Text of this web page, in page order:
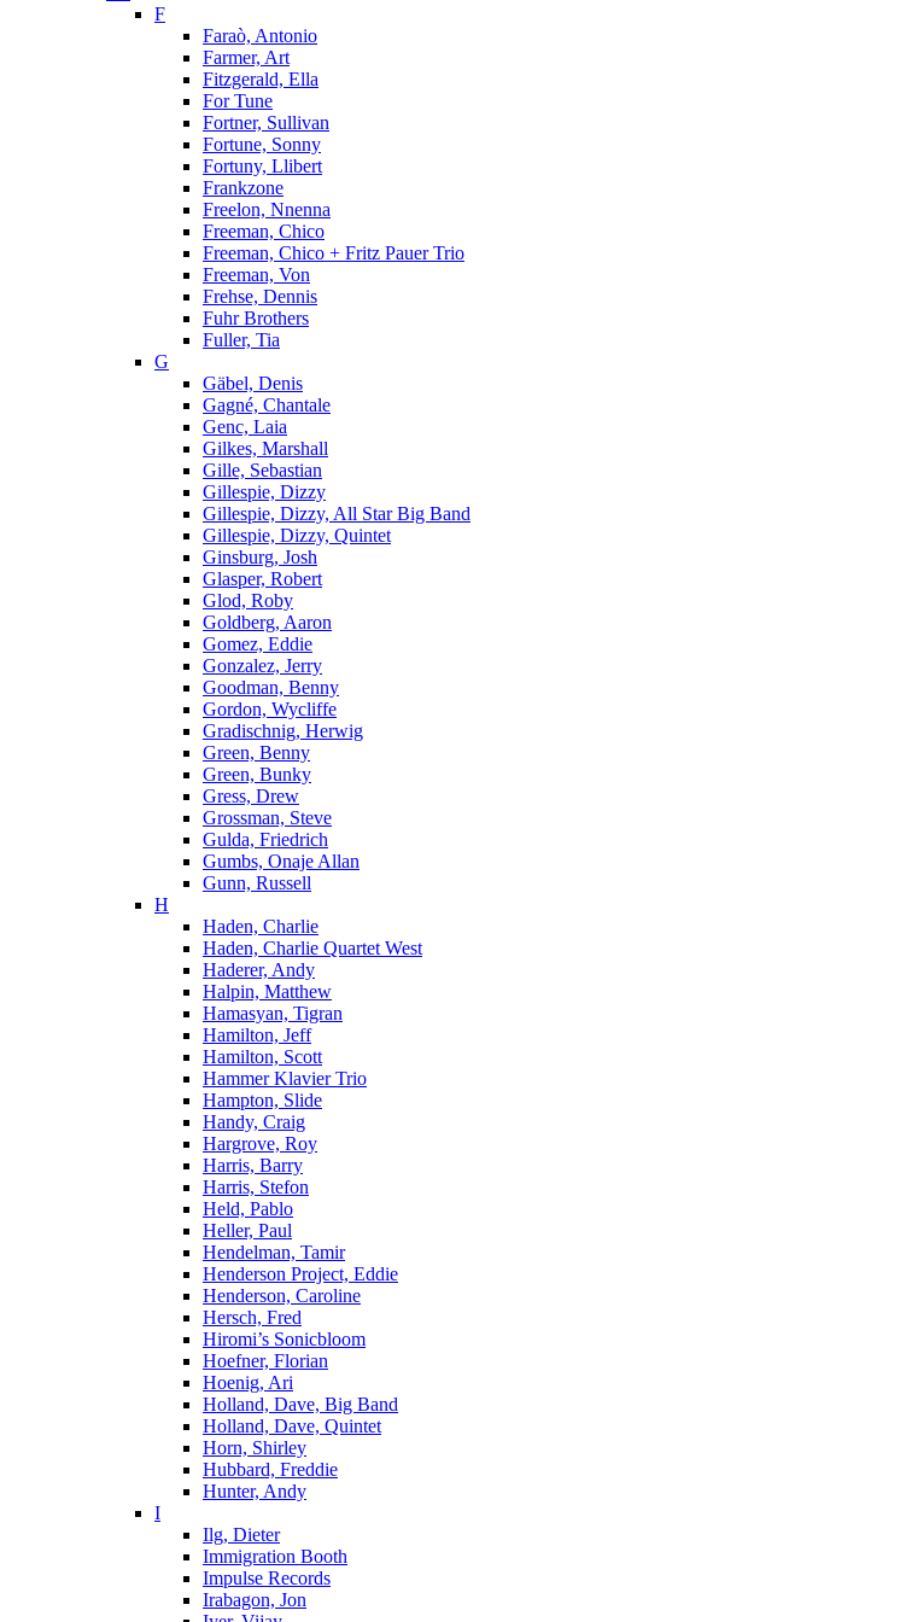
F
Faraò, Antonio
Farmer, Art
Fitzgerald, Ella
For Tune
Fortner, Sullivan
Fortune, Sonny
Fortuny, Llibert
Frankzone
Freelon, Nnenna
Freeman, Chico
Freeman, Chico + Fritz Pauer Trio
Freeman, Von
Frehse, Dennis
Fuhr Brothers
Fuller, Tia
G
Gäbel, Denis
Gagné, Chantale
Genc, Laia
Gilkes, Marshall
Gille, Sebastian
Gillespie, Dizzy
Gillespie, Dizzy, All Star Big Band
Gillespie, Dizzy, Quintet
Ginsburg, Josh
Glasper, Robert
Glod, Roby
Goldberg, Aaron
Gomez, Eddie
Gonzalez, Jerry
Goodman, Benny
Gordon, Wycliffe
Gradischnig, Herwig
Green, Benny
Green, Bunky
Gress, Drew
Grossman, Steve
Gulda, Friedrich
Gumbs, Onaje Allan
Gunn, Russell
H
Haden, Charlie
Haden, Charlie Quartet West
Haderer, Andy
Halpin, Matthew
Hamasyan, Tigran
Hamilton, Jeff
Hamilton, Scott
Hammer Klavier Trio
Hampton, Slide
Handy, Craig
Hargrove, Roy
Harris, Barry
Harris, Stefon
Held, Pablo
Heller, Paul
Hendelman, Tamir
Henderson Project, Eddie
Henderson, Caroline
Hersch, Fred
Hiromi’s Sonicbloom
Hoefner, Florian
Hoenig, Ari
Holland, Dave, Big Band
Holland, Dave, Quintet
Horn, Shirley
Hubbard, Freddie
Hunter, Andy
I
Ilg, Dieter
Immigration Booth
Impulse Records
Irabagon, Jon